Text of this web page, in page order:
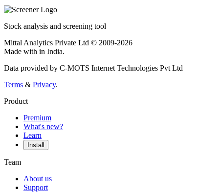
Stock analysis and screening tool
Mittal Analytics Private Ltd © 2009-2026
Made with in India.
Data provided by C-MOTS Internet Technologies Pvt Ltd
Terms & Privacy.
Product
Premium
What's new?
Learn
Install
Team
About us
Support